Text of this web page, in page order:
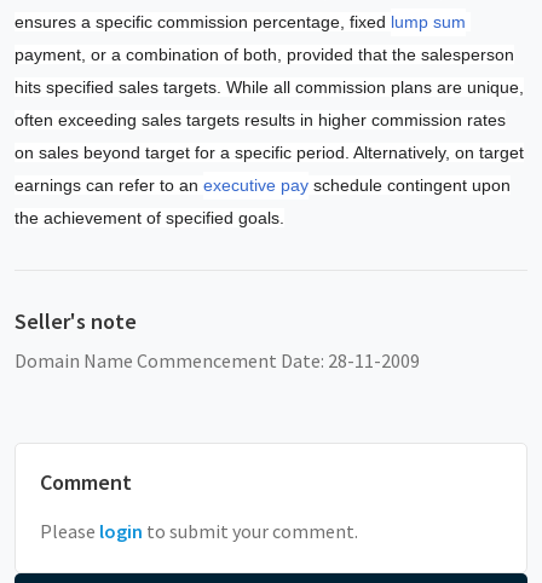
ensures a specific commission percentage, fixed lump sum
payment, or a combination of both, provided that the salesperson
hits specified sales targets. While all commission plans are unique,
often exceeding sales targets results in higher commission rates
on sales beyond target for a specific period. Alternatively, on target
earnings can refer to an executive pay schedule contingent upon
the achievement of specified goals.
Seller's note
Domain Name Commencement Date: 28-11-2009
Comment
Please login to submit your comment.